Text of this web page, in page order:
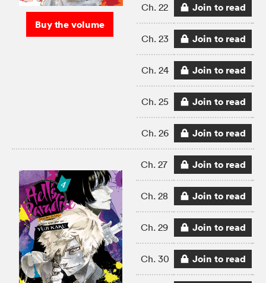
Buy the volume
Ch. 22 Join to read
Ch. 23 Join to read
Ch. 24 Join to read
Ch. 25 Join to read
Ch. 26 Join to read
Ch. 27 Join to read
Ch. 28 Join to read
Ch. 29 Join to read
Ch. 30 Join to read